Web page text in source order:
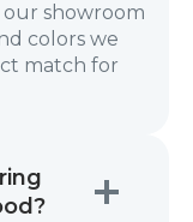
showroom
colors we
match for